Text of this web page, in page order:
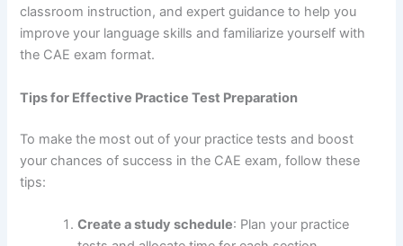
classroom instruction, and expert guidance to help you
improve your language skills and familiarize yourself with
the CAE exam format.
Tips for Effective Practice Test Preparation
To make the most out of your practice tests and boost
your chances of success in the CAE exam, follow these
tips:
Create a study schedule: Plan your practice